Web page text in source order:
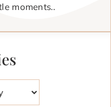
moments..